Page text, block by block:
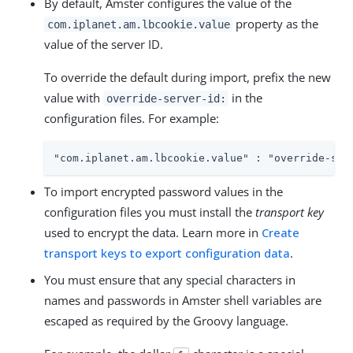
com.iplanet.am.lbcookie.value property as the
value of the server ID.
To override the default during import, prefix the new
value with
override-server-id:
in the
configuration files. For example:
"com.iplanet.am.lbcookie.value" : "override-
To import encrypted password values in the
configuration files you must install the transport key
used to encrypt the data. Learn more in Create
transport keys to export configuration data.
You must ensure that any special characters in
names and passwords in Amster shell variables are
escaped as required by the Groovy language.